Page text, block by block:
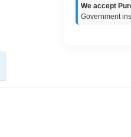
We accept
Government